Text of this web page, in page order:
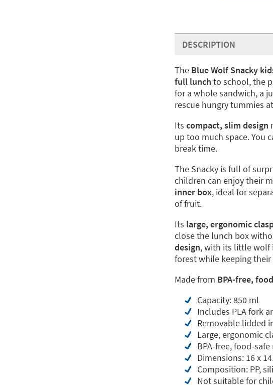
DESCRIPTION
The Blue Wolf Snacky
full lunch to school, the
for a whole sandwich, a
rescue hungry tummies
Its compact, slim design
up too much space. You
break time.
The Snacky is full of
children can enjoy their
inner box, ideal for
of fruit.
Its large, ergonomic
close the lunch box
design, with its little wolf
forest while keeping
Made from BPA-free,
Capacity: 850 ml
Includes PLA fork
Removable lidded
Large, ergonomic
BPA-free, food-
Dimensions: 16 x
Composition: PP,
Not suitable for